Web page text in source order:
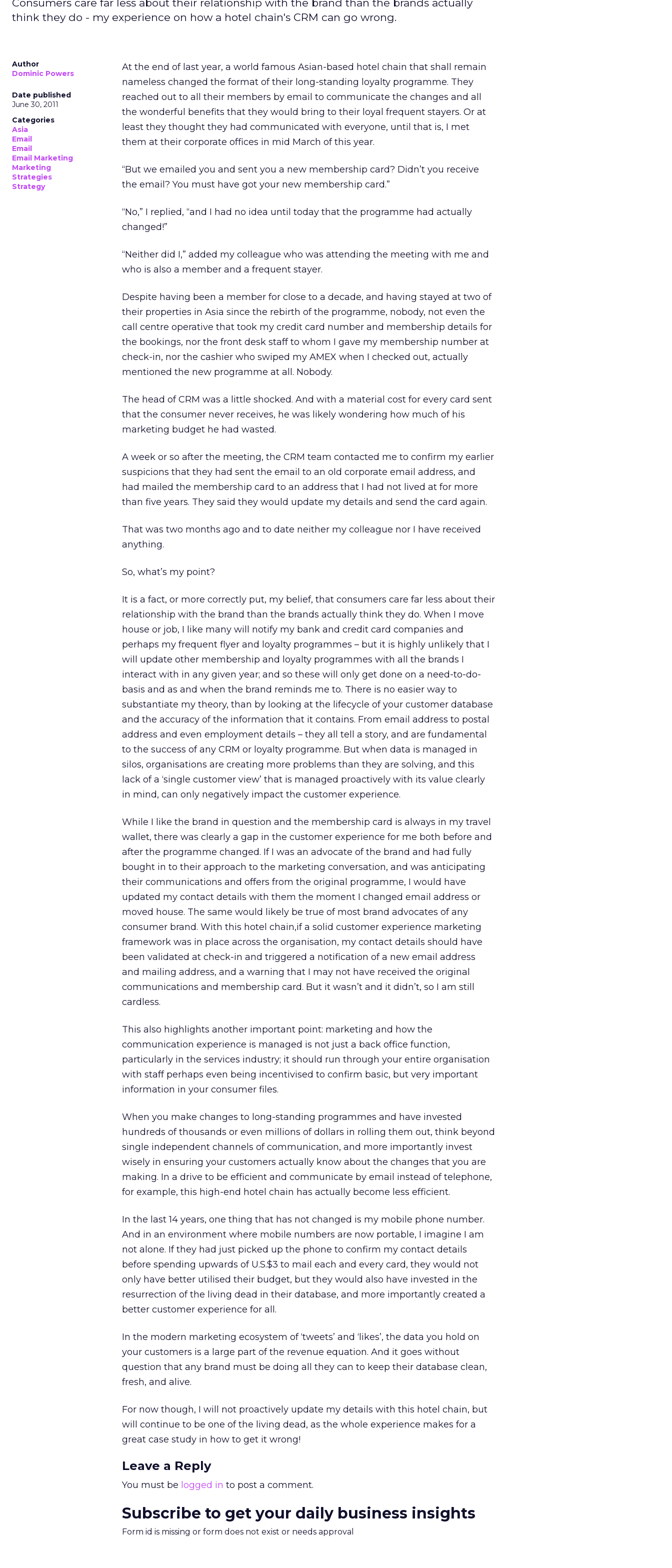
Consumers care far less about their relationship with the brand than the brands actually
think they do - my experience on how a hotel chain's CRM can go wrong.
Author
Dominic Powers
Date published
June 30, 2011
Categories
Asia
Email
Email
Email Marketing
Marketing
Strategies
Strategy
At the end of last year, a world famous Asian-based hotel chain that shall remain
nameless changed the format of their long-standing loyalty programme. They
reached out to all their members by email to communicate the changes and all
the wonderful benefits that they would bring to their loyal frequent stayers. Or at
least they thought they had communicated with everyone, until that is, I met
them at their corporate offices in mid March of this year.
“But we emailed you and sent you a new membership card? Didn’t you receive
the email? You must have got your new membership card.”
“No,” I replied, “and I had no idea until today that the programme had actually
changed!”
“Neither did I,” added my colleague who was attending the meeting with me and
who is also a member and a frequent stayer.
Despite having been a member for close to a decade, and having stayed at two of
their properties in Asia since the rebirth of the programme, nobody, not even the
call centre operative that took my credit card number and membership details for
the bookings, nor the front desk staff to whom I gave my membership number at
check-in, nor the cashier who swiped my AMEX when I checked out, actually
mentioned the new programme at all. Nobody.
The head of CRM was a little shocked. And with a material cost for every card sent
that the consumer never receives, he was likely wondering how much of his
marketing budget he had wasted.
A week or so after the meeting, the CRM team contacted me to confirm my earlier
suspicions that they had sent the email to an old corporate email address, and
had mailed the membership card to an address that I had not lived at for more
than five years. They said they would update my details and send the card again.
That was two months ago and to date neither my colleague nor I have received
anything.
So, what’s my point?
It is a fact, or more correctly put, my belief, that consumers care far less about their
relationship with the brand than the brands actually think they do. When I move
house or job, I like many will notify my bank and credit card companies and
perhaps my frequent flyer and loyalty programmes – but it is highly unlikely that I
will update other membership and loyalty programmes with all the brands I
interact with in any given year; and so these will only get done on a need-to-do-
basis and as and when the brand reminds me to. There is no easier way to
substantiate my theory, than by looking at the lifecycle of your customer database
and the accuracy of the information that it contains. From email address to postal
address and even employment details – they all tell a story, and are fundamental
to the success of any CRM or loyalty programme. But when data is managed in
silos, organisations are creating more problems than they are solving, and this
lack of a ‘single customer view’ that is managed proactively with its value clearly
in mind, can only negatively impact the customer experience.
While I like the brand in question and the membership card is always in my travel
wallet, there was clearly a gap in the customer experience for me both before and
after the programme changed. If I was an advocate of the brand and had fully
bought in to their approach to the marketing conversation, and was anticipating
their communications and offers from the original programme, I would have
updated my contact details with them the moment I changed email address or
moved house. The same would likely be true of most brand advocates of any
consumer brand. With this hotel chain,if a solid customer experience marketing
framework was in place across the organisation, my contact details should have
been validated at check-in and triggered a notification of a new email address
and mailing address, and a warning that I may not have received the original
communications and membership card. But it wasn’t and it didn’t, so I am still
cardless.
This also highlights another important point: marketing and how the
communication experience is managed is not just a back office function,
particularly in the services industry; it should run through your entire organisation
with staff perhaps even being incentivised to confirm basic, but very important
information in your consumer files.
When you make changes to long-standing programmes and have invested
hundreds of thousands or even millions of dollars in rolling them out, think beyond
single independent channels of communication, and more importantly invest
wisely in ensuring your customers actually know about the changes that you are
making. In a drive to be efficient and communicate by email instead of telephone,
for example, this high-end hotel chain has actually become less efficient.
In the last 14 years, one thing that has not changed is my mobile phone number.
And in an environment where mobile numbers are now portable, I imagine I am
not alone. If they had just picked up the phone to confirm my contact details
before spending upwards of U.S.$3 to mail each and every card, they would not
only have better utilised their budget, but they would also have invested in the
resurrection of the living dead in their database, and more importantly created a
better customer experience for all.
In the modern marketing ecosystem of ‘tweets’ and ‘likes’, the data you hold on
your customers is a large part of the revenue equation. And it goes without
question that any brand must be doing all they can to keep their database clean,
fresh, and alive.
For now though, I will not proactively update my details with this hotel chain, but
will continue to be one of the living dead, as the whole experience makes for a
great case study in how to get it wrong!
Leave a Reply
You must be logged in to post a comment.
Subscribe to get your daily business insights
Form id is missing or form does not exist or needs approval